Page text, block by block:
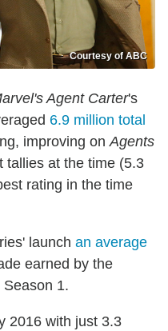
Courtesy of ABC
Agent Carter's
6.9 million total
improving onAgents
tallies at the time (5.3
rating in the time
launch an average
earned by the
1.
2016 with just 3.3